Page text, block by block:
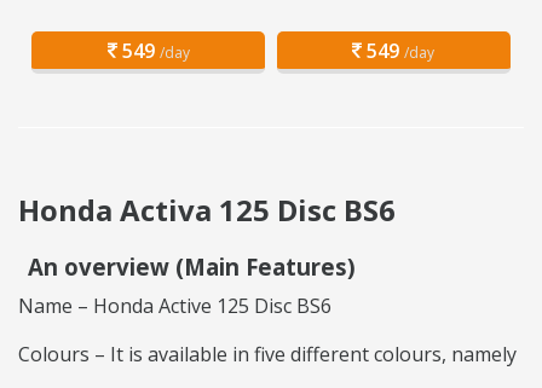
549 /day 549 /day
Honda Activa 125 Disc BS6
An overview (Main Features)
Name – Honda Active 125 Disc BS6
Colours – It is available in five different colours, namely